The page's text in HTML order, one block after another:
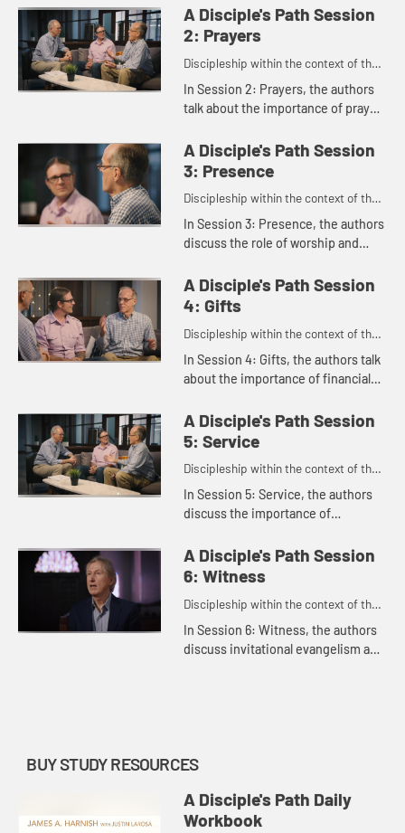
as outlined in the study. Rachel
Burns, who was instrume...
A Disciple's Path Session
2: Prayers
Discipleship within the context of the
United Methodist heritage and
tradition.
In Session 2: Prayers, the authors
talk about the importance of prayer
us to God.
A Disciple's Path Session
3: Presence
Discipleship within the context of the
United Methodist heritage and
tradition.
In Session 3: Presence, the authors
discuss the role of worship and
our faith. Susan Johnson-Velez
talks about how her faith has...
A Disciple's Path Session
4: Gifts
Discipleship within the context of the
United Methodist heritage and
tradition.
In Session 4: Gifts, the authors talk
about the importance of financial
offering practical guidance to help
us embody genero...
A Disciple's Path Session
5: Service
Discipleship within the context of the
United Methodist heritage and
tradition.
In Session 5: Service, the authors
discuss the importance of
serving in a way that uses those
gifts, brings us meaning, and ...
A Disciple's Path Session
6: Witness
Discipleship within the context of the
United Methodist heritage and
tradition.
In Session 6: Witness, the authors
discuss invitational evangelism and
BUY STUDY RESOURCES
A Disciple's Path Daily
Workbook